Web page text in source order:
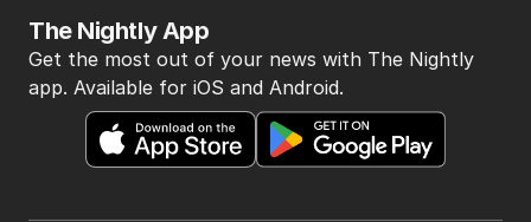
The Nightly App
Get the most out of your news with The Nightly
app. Available for iOS and Android.